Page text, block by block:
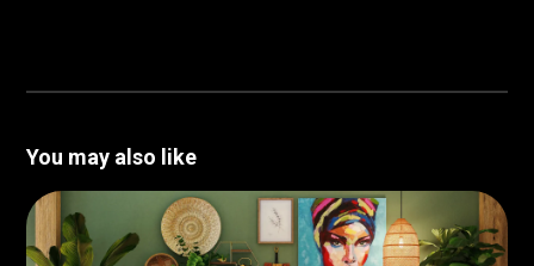
You may also like